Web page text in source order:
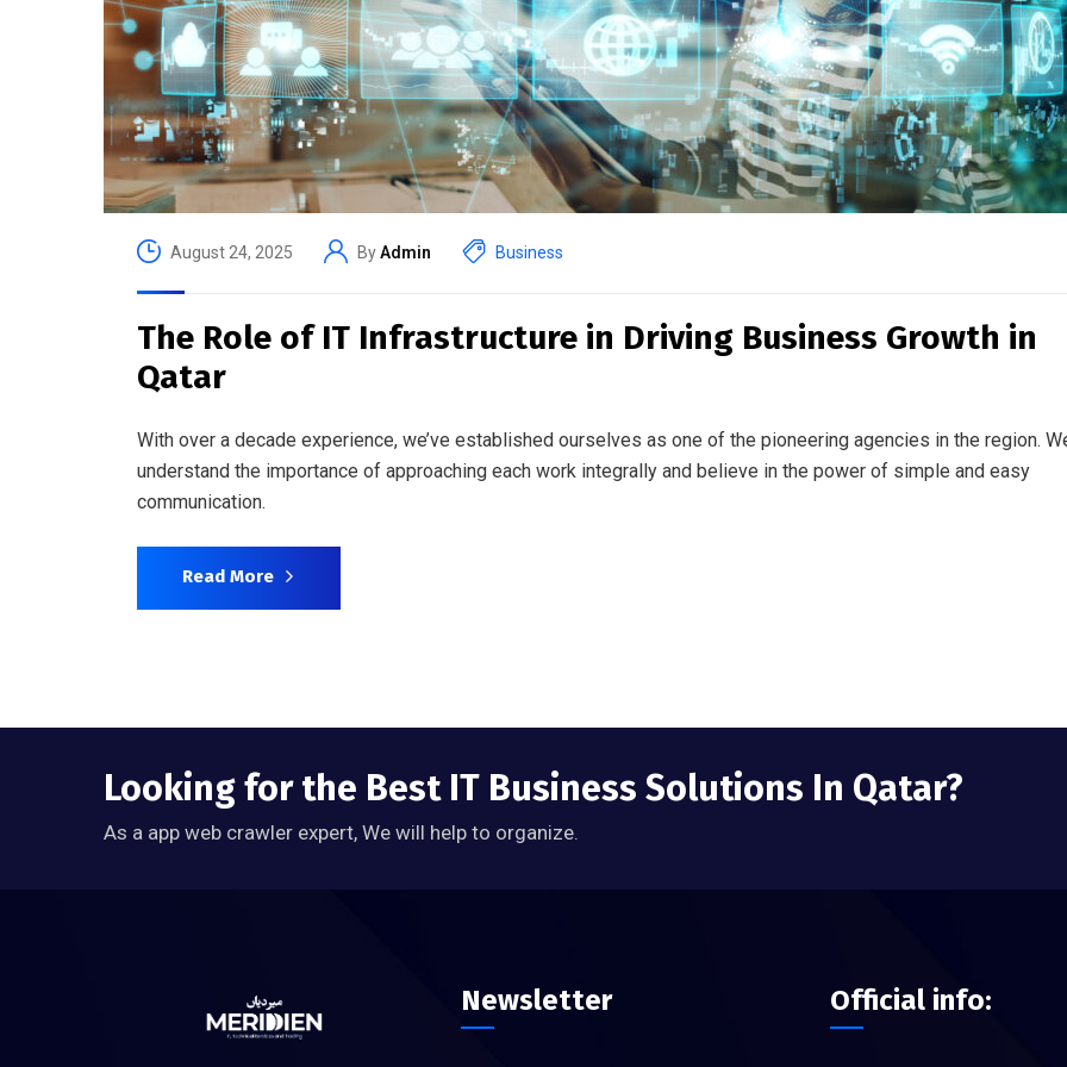
August 24, 2025 ByAdmin Business
The Role of IT Infrastructure in Driving Business Growth in
Qatar
With over a decade experience, we’ve established ourselves as one of the pioneering agencies in the region.
understand the importance of approaching each work integrally and believe in the power of simple and easy
communication.
Read More
Looking for the Best IT Business Solutions In Qatar?
As a app web crawler expert, We will help to organize.
Newsletter Official info: